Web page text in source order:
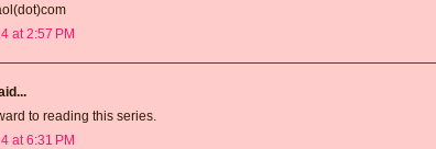
at 2:57 PM
to reading this series.
at 6:31 PM